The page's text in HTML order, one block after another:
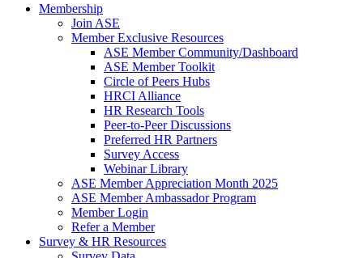
Membership
Join ASE
Member Exclusive Resources
ASE Member Community/Dashboard
ASE Member Toolkit
Circle of Peers Hubs
HRCI Alliance
HR Research Tools
Peer-to-Peer Discussions
Preferred HR Partners
Survey Access
Webinar Library
ASE Member Appreciation Month 2025
ASE Member Ambassador Program
Member Login
Refer a Member
Survey & HR Resources